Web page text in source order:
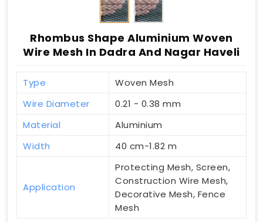
Rhombus Shape Aluminium Woven
Wire Mesh In Dadra And Nagar Haveli
Type
Woven Mesh
Wire Diameter
0.21 - 0.38 mm
Material
Aluminium
Width
40 cm-1.82 m
Application
Protecting Mesh, Screen,
Construction Wire Mesh,
Decorative Mesh, Fence
Mesh